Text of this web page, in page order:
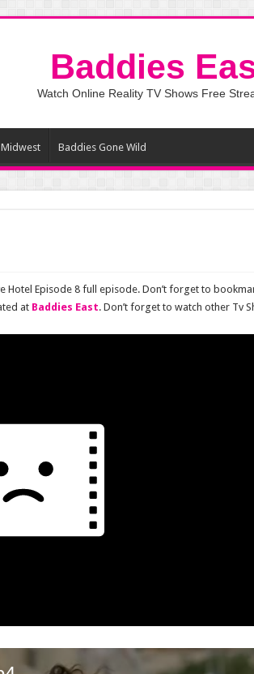
Baddies
Watch Online Reality TV Shows Free
Baddies Gone Wild
Hotel Episode 8 full episode. Don’t forget to
at Baddies East. Don’t forget to watch other Tv